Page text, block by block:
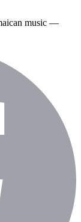
music —